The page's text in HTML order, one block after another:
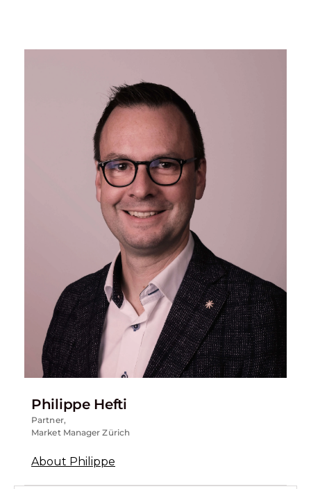
Philippe Hefti
Partner,
Market Manager Zürich
About Philippe